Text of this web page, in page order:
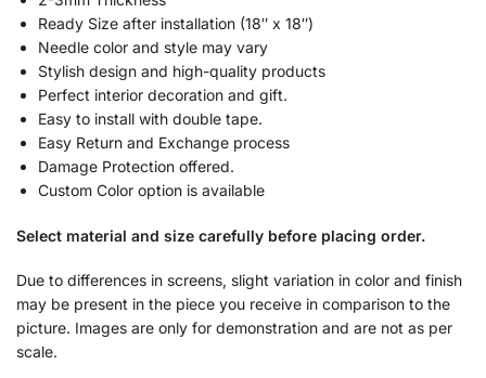
Ready Size after installation (18″ x 18″)
Needle color and style may vary
Stylish design and high-quality products
Perfect interior decoration and gift.
Easy to install with double tape.
Easy Return and Exchange process
Damage Protection offered.
Custom Color option is available
Select material and size carefully before placing order.
Due to differences in screens, slight variation in color and finish
may be present in the piece you receive in comparison to the
picture. Images are only for demonstration and are not as per
scale.